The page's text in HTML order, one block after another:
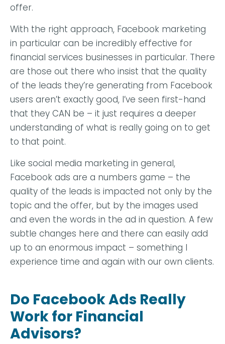
offer.
With the right approach, Facebook marketing
in particular can be incredibly effective for
financial services businesses in particular. There
are those out there who insist that the quality
of the leads they’re generating from Facebook
users aren’t exactly good, I’ve seen first-hand
that they CAN be – it just requires a deeper
understanding of what is really going on to get
to that point.
Like social media marketing in general,
Facebook ads are a numbers game – the
quality of the leads is impacted not only by the
topic and the offer, but by the images used
and even the words in the ad in question. A few
subtle changes here and there can easily add
up to an enormous impact – something I
experience time and again with our own clients.
Do Facebook Ads Really
Work for Financial
Advisors?